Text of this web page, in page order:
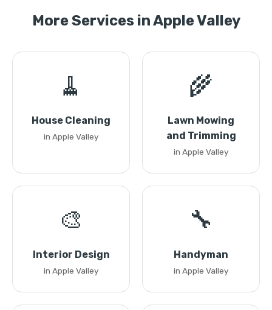
More Services in Apple Valley
🧹
House Cleaning
in Apple Valley
🌾
Lawn Mowing
and Trimming
in Apple Valley
🎨
Interior Design
in Apple Valley
🔧
Handyman
in Apple Valley